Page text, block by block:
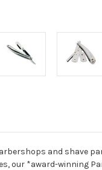
and shave
our *award-winning